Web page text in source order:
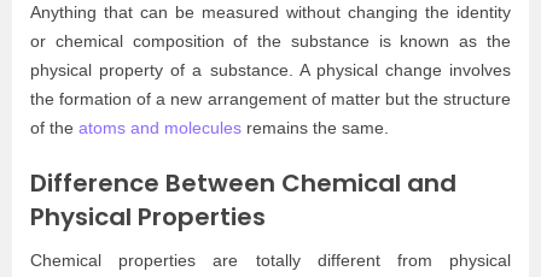
Anything that can be measured without changing the identity
or chemical composition of the substance is known as the
physical property of a substance. A physical change involves
the formation of a new arrangement of matter but the structure
of the atoms and molecules remains the same.
Difference Between Chemical and
Physical Properties
Chemical properties are totally different from physical